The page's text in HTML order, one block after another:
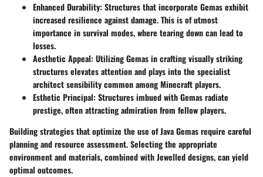
Enhanced Durability: Structures that incorporate Gemas exhibit
increased resilience against damage. This is of utmost
importance in survival modes, where tearing down can lead to
losses.
Aesthetic Appeal: Utilizing Gemas in crafting visually striking
structures elevates attention and plays into the specialist
architect sensibility common among Minecraft players.
Esthetic Principal: Structures imbued with Gemas radiate
prestige, often attracting admiration from fellow players.
Building strategies that optimize the use of Java Gemas require careful
planning and resource assessment. Selecting the appropriate
environment and materials, combined with Jewelled designs, can yield
optimal outcomes.